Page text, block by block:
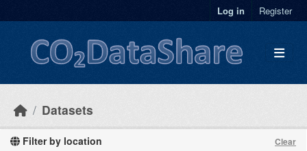
Log in Register
Datasets
Filter by location Clear